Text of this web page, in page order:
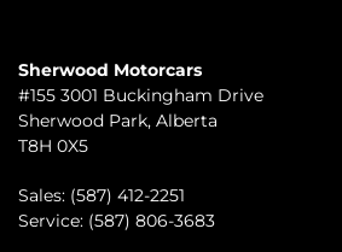
Sherwood Motorcars
#155 3001 Buckingham Drive
Sherwood Park, Alberta
T8H 0X5
Sales: (587) 412-2251
Service: (587) 806-3683